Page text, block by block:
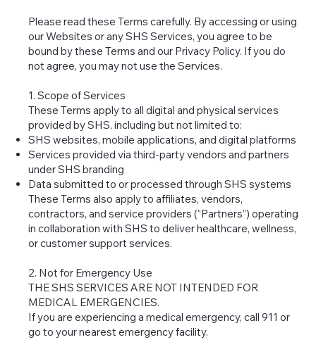
Please read these Terms carefully. By accessing or using
our Websites or any SHS Services, you agree to be
bound by these Terms and our Privacy Policy. If you do
not agree, you may not use the Services.
1. Scope of Services
These Terms apply to all digital and physical services
provided by SHS, including but not limited to:
SHS websites, mobile applications, and digital platforms
Services provided via third-party vendors and partners
under SHS branding
Data submitted to or processed through SHS systems
These Terms also apply to affiliates, vendors,
contractors, and service providers (“Partners”) operating
in collaboration with SHS to deliver healthcare, wellness,
or customer support services.
2. Not for Emergency Use
THE SHS SERVICES ARE NOT INTENDED FOR
MEDICAL EMERGENCIES.
If you are experiencing a medical emergency, call 911 or
go to your nearest emergency facility.